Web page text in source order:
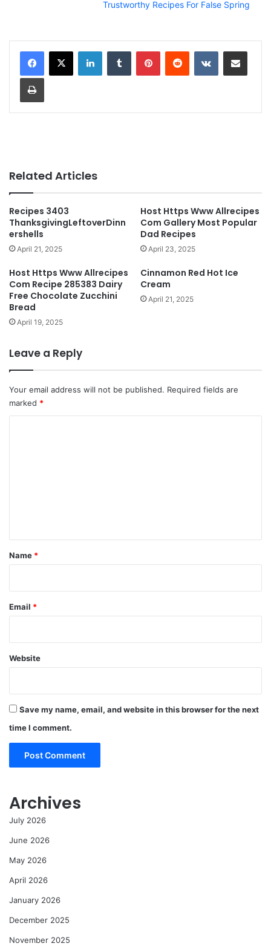
Trustworthy Recipes For False Spring
Related Articles
Recipes 3403
ThanksgivingLeftoverDinn
ershells
April 21, 2025
Host Https Www Allrecipes
Com Gallery Most Popular
Dad Recipes
April 23, 2025
Host Https Www Allrecipes
Com Recipe 285383 Dairy
Free Chocolate Zucchini
Bread
April 19, 2025
Cinnamon Red Hot Ice
Cream
April 21, 2025
Leave a Reply
Your email address will not be published. Required fields are
marked *
*
Name *
Email *
Website
Save my name, email, and website in this browser for the next
time I comment.
Archives
July 2026
June 2026
May 2026
April 2026
January 2026
December 2025
November 2025